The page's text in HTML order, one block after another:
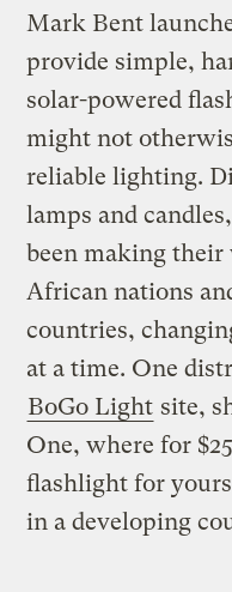
Mark Bent
provide simple,
solar-powered
might not
reliable lighting.
lamps and
been making
African nations
countries,
at a time. One
BoGo Light site,
One, where for
flashlight for
in a developing